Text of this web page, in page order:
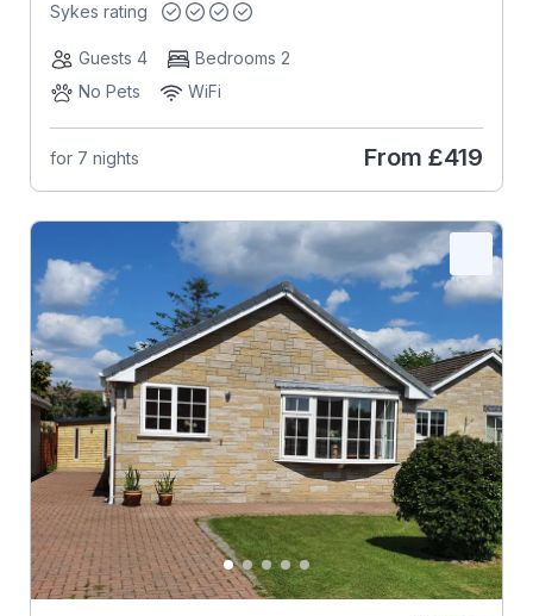
Sykes rating
Guests 4
Bedrooms 2
No Pets
WiFi
for 7 nights From £419